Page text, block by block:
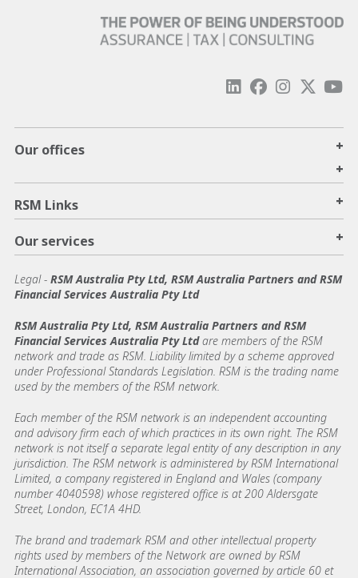
Our offices
+
+
RSM Links +
Our services +
Legal- RSM Australia Pty Ltd, RSM Australia Partners and RSM
Financial Services Australia Pty Ltd
RSM Australia Pty Ltd, RSM Australia Partners and RSM
Financial Services Australia Pty Ltdare members of the RSM
network and trade as RSM. Liability limited by a scheme approved
under Professional Standards Legislation. RSM is the trading name
used by the members of the RSM network.
Each member of the RSM network is an independent accounting
and advisory firm each of which practices in its own right. The RSM
network is not itself a separate legal entity of any description in any
jurisdiction. The RSM network is administered by RSM International
Limited, a company registered in England and Wales (company
number 4040598) whose registered office is at 200 Aldersgate
Street, London, EC1A 4HD.
The brand and trademark RSM and other intellectual property
rights used by members of the Network are owned by RSM
International Association, an association governed by article 60 et